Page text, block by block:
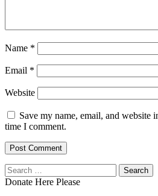
Name *
Email *
Website
Save my name, email, and website
time I comment.
Search
for:
Donate Here Please